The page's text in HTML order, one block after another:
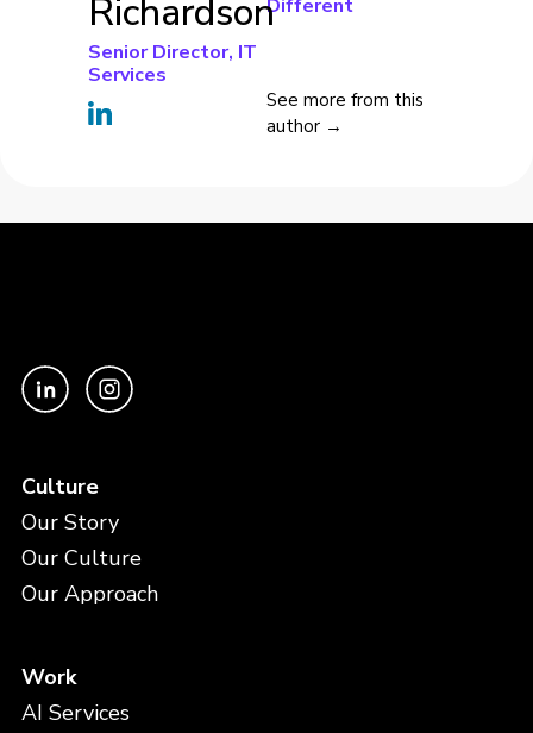
Richardson
Senior Director, IT
Services
Different
See more from this
author →
Culture
Our Story
Our Culture
Our Approach
Work
AI Services